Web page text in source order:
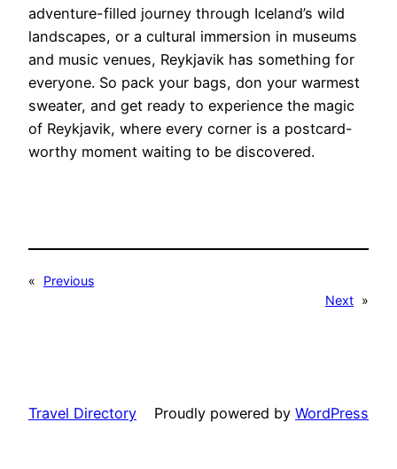
adventure-filled journey through Iceland’s wild
landscapes, or a cultural immersion in museums
and music venues, Reykjavik has something for
everyone. So pack your bags, don your warmest
sweater, and get ready to experience the magic
of Reykjavik, where every corner is a postcard-
worthy moment waiting to be discovered.
«
Previous
Next »
Travel Directory Proudly powered by WordPress